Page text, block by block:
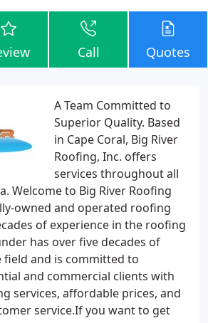
Call Quotes
A Team Committed to
Superior Quality. Based
in Cape Coral, Big River
Roofing, Inc. offers
services throughout all
Welcome to Big River Roofing
owned and operated roofing
of experience in the roofing
has over five decades of
field and is committed to
and commercial clients with
services, affordable prices, and
service.If you want to get